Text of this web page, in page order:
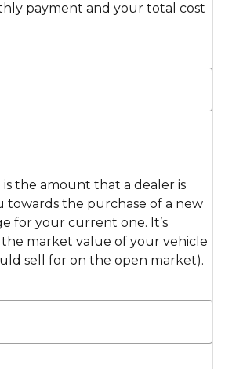
payment and your total cost
the amount that a dealer is
towards the purchase of a new
for your current one. It’s
market value of your vehicle
sell for on the open market).